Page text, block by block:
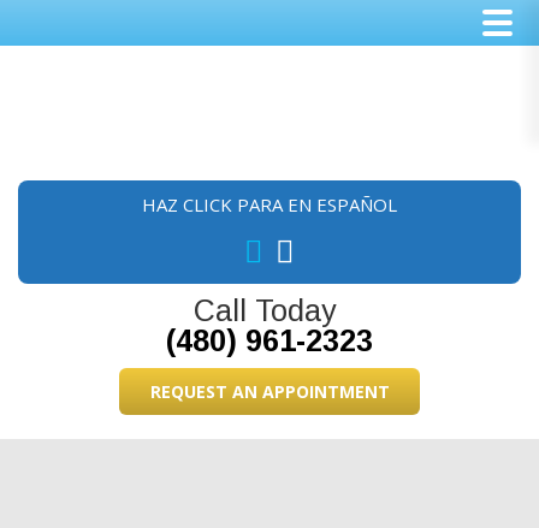
HAZ CLICK PARA EN ESPAÑOL
Call Today
(480) 961-2323
REQUEST AN APPOINTMENT